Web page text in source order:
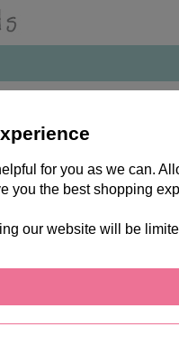
for you as we can.
you the best shopping
our website will be